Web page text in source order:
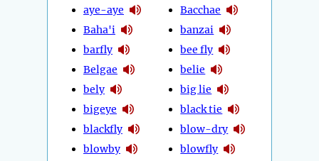
aye-aye
Baha'i
barfly
Belgae
bely
bigeye
blackfly
blowby
Bacchae
banzai
bee fly
belie
big lie
black tie
blow-dry
blowfly